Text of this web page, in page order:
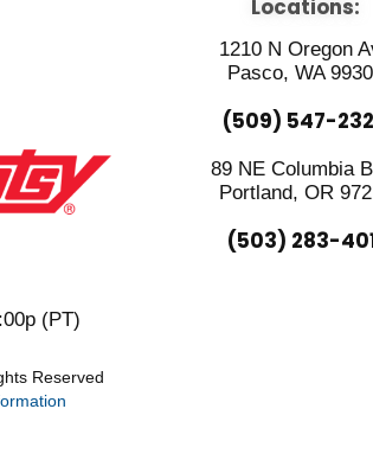
(PT)
Reserved
Locations:
1210 N Oregon
Pasco, WA
(509) 547-
89 NE Columbia
Portland, OR
(503) 283-